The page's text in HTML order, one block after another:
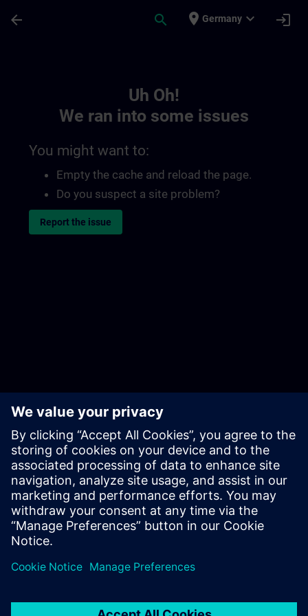
arrow_back search place Germany expand_more login
Uh Oh!
We ran into some issues
You might want to:
Empty the cache and reload the page.
Do you suspect a site problem?
Report the issue